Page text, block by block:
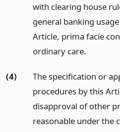
with clearing house
general banking
Article, prima facie
ordinary care.
(4)
The specification or
procedures by this
disapproval of other
reasonable under the